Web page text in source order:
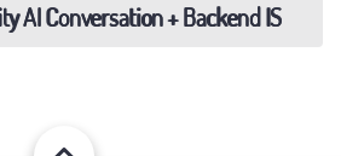
AI Conversation + Backend IS